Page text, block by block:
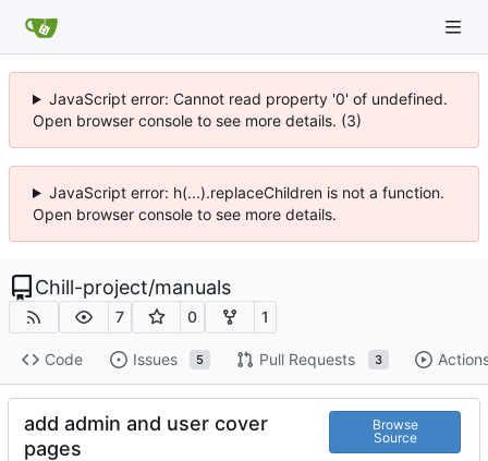
JavaScript error: Cannot read property '0' of undefined.
Open browser console to see more details. (3)
JavaScript error: h(...).replaceChildren is not a function.
Open browser console to see more details.
Chill-project/manuals
7 0 1
Code Issues 5 Pull Requests 3
add admin and user cover
pages
Browse
Source